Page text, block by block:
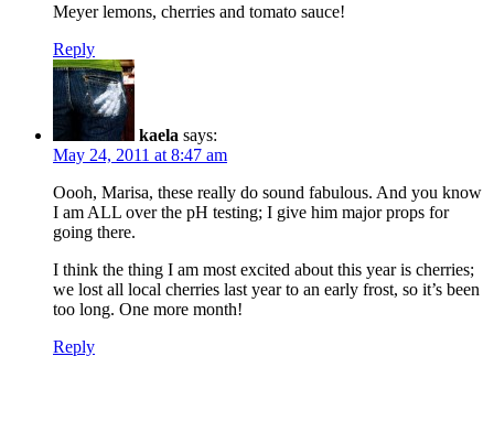
Meyer lemons, cherries and tomato sauce!
Reply
kaela says:
May 24, 2011 at 8:47 am
Oooh, Marisa, these really do sound fabulous. And you know
I am ALL over the pH testing; I give him major props for
going there.
I think the thing I am most excited about this year is cherries;
we lost all local cherries last year to an early frost, so it’s been
too long. One more month!
Reply